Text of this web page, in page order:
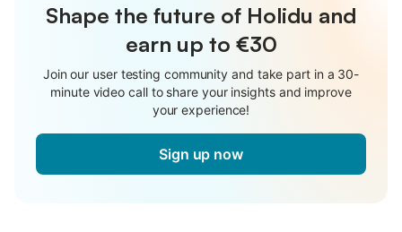
Shape the future of Holidu and
earn up to €30
Join our user testing community and take part in a 30-
minute video call to share your insights and improve
your experience!
Sign up now